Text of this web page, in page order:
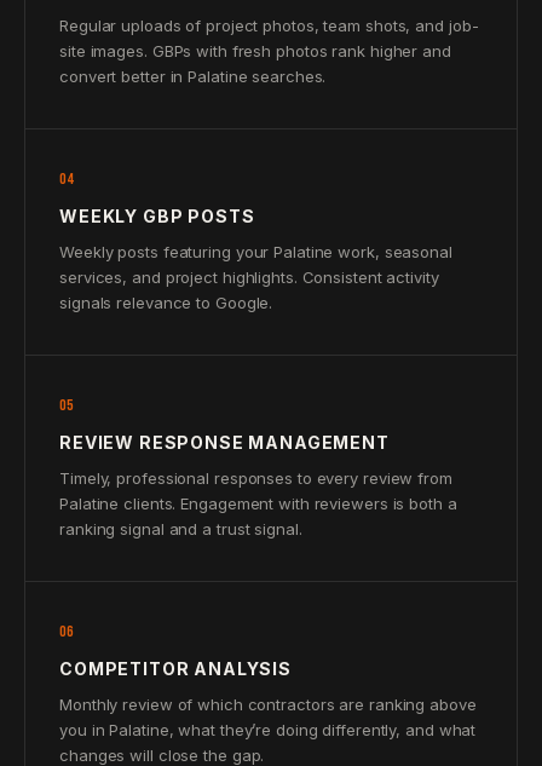
Regular uploads of project photos, team shots, and job-
site images. GBPs with fresh photos rank higher and
convert better in Palatine searches.
04
WEEKLY GBP POSTS
Weekly posts featuring your Palatine work, seasonal
services, and project highlights. Consistent activity
signals relevance to Google.
05
REVIEW RESPONSE MANAGEMENT
Timely, professional responses to every review from
Palatine clients. Engagement with reviewers is both a
ranking signal and a trust signal.
06
COMPETITOR ANALYSIS
Monthly review of which contractors are ranking above
you in Palatine, what they’re doing differently, and what
changes will close the gap.